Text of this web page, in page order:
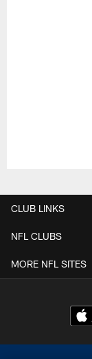
CLUB LINKS
NFL CLUBS
MORE NFL SITES